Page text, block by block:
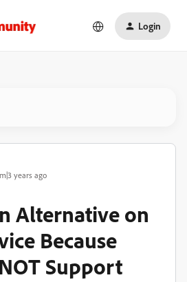
Login
years ago
Alternative on
Because
Support